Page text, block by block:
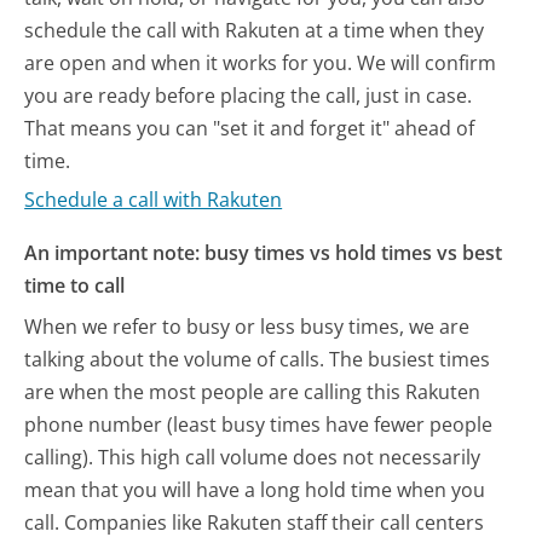
schedule the call with Rakuten at a time when they
are open and when it works for you. We will confirm
you are ready before placing the call, just in case.
That means you can "set it and forget it" ahead of
time.
Schedule a call with Rakuten
An important note: busy times vs hold times vs best
time to call
When we refer to busy or less busy times, we are
talking about the volume of calls. The busiest times
are when the most people are calling this Rakuten
phone number (least busy times have fewer people
calling). This high call volume does not necessarily
mean that you will have a long hold time when you
call. Companies like Rakuten staff their call centers